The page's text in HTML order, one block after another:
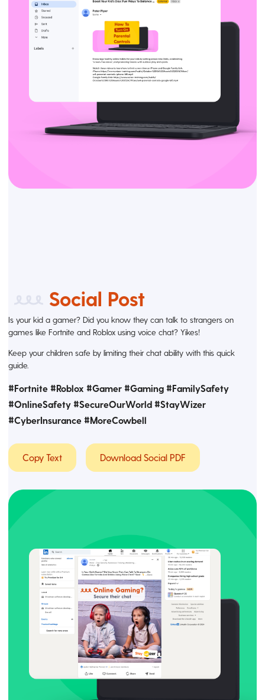
Social Post
Is your kid a gamer? Did you know they can talk to strangers on
games like Fortnite and Roblox using voice chat? Yikes!
Keep your children safe by limiting their chat ability with this quick
guide.
#Fortnite #Roblox #Gamer #Gaming #FamilySafety
#OnlineSafety #SecureOurWorld #StayWizer
#CyberInsurance #MoreCowbell
Copy Text Download Social PDF